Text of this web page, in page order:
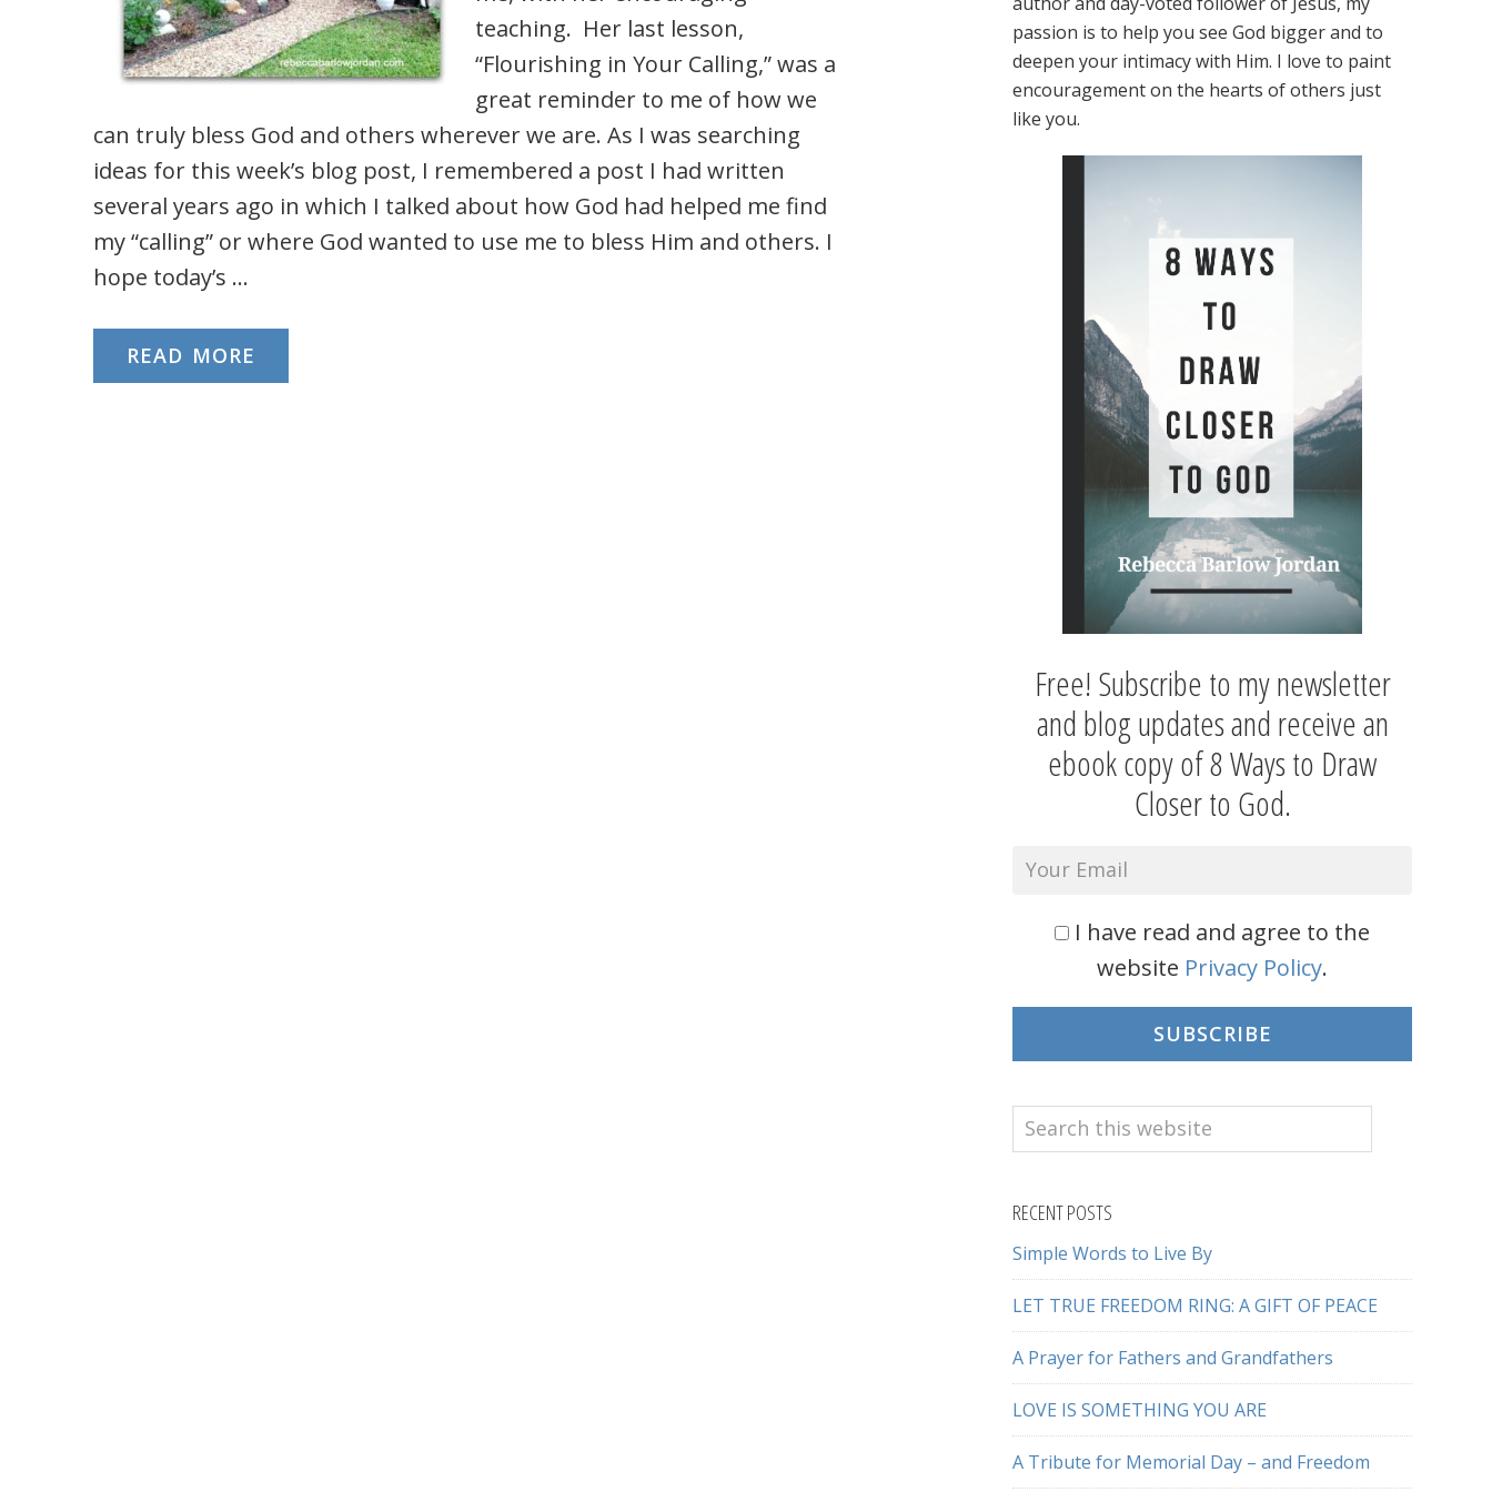
teaching. Her last lesson,
“Flourishing in Your Calling,” was a
great reminder to me of how we
can truly bless God and others wherever we are. As I was searching
ideas for this week’s blog post, I remembered a post I had written
several years ago in which I talked about how God had helped me find
my “calling” or where God wanted to use me to bless Him and others. I
hope today’s …
READ MORE
passion is to help you see God bigger and to
deepen your intimacy with Him. I love to paint
encouragement on the hearts of others just
like you.
Free! Subscribe to my newsletter
and blog updates and receive an
ebook copy of 8 Ways to Draw
Closer to God.
I have read and agree to the
website Privacy Policy.
SUBSCRIBE
Search
this
RECENT POSTS
Simple Words to Live By
LET TRUE FREEDOM RING: A GIFT OF PEACE
A Prayer for Fathers and Grandfathers
LOVE IS SOMETHING YOU ARE
A Tribute for Memorial Day – and Freedom